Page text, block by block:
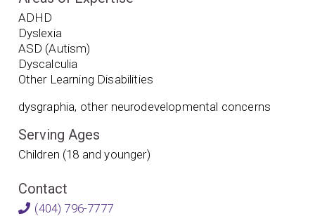
ADHD
Dyslexia
ASD (Autism)
Dyscalculia
Other Learning Disabilities
dysgraphia, other neurodevelopmental concerns
Serving Ages
Children (18 and younger)
Contact
(404) 796-7777